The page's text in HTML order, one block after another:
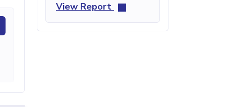
View Report